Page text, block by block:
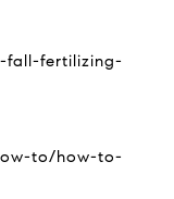
fall-fertilizing-
to/how-to-